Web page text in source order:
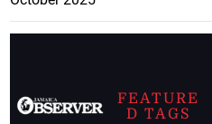
FEATURE
D TAGS